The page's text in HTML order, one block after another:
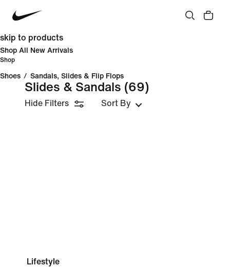
skip to products
Shop All New Arrivals
Shop
Shoes / Sandals, Slides & Flip Flops
Slides & Sandals (69)
Hide Filters Sort By
Lifestyle